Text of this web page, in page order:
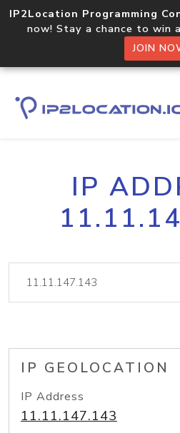
IP2Location Programming
now! Stay a chance to win
JOIN
IP
IP GEOLOCATION
IP Address
11.11.147.143